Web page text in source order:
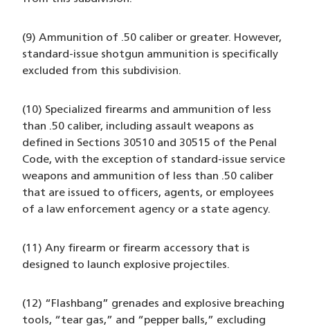
(9) Ammunition of .50 caliber or greater. However,
standard-issue shotgun ammunition is specifically
excluded from this subdivision.
(10) Specialized firearms and ammunition of less
than .50 caliber, including assault weapons as
defined in Sections 30510 and 30515 of the Penal
Code, with the exception of standard-issue service
weapons and ammunition of less than .50 caliber
that are issued to officers, agents, or employees
of a law enforcement agency or a state agency.
(11) Any firearm or firearm accessory that is
designed to launch explosive projectiles.
(12) “Flashbang” grenades and explosive breaching
tools, “tear gas,” and “pepper balls,” excluding